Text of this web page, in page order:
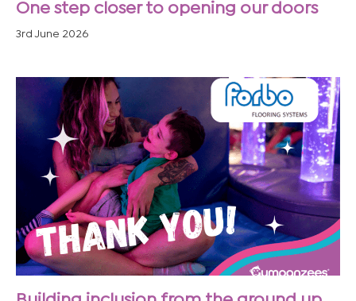
One step closer to opening our doors
3rd June 2026